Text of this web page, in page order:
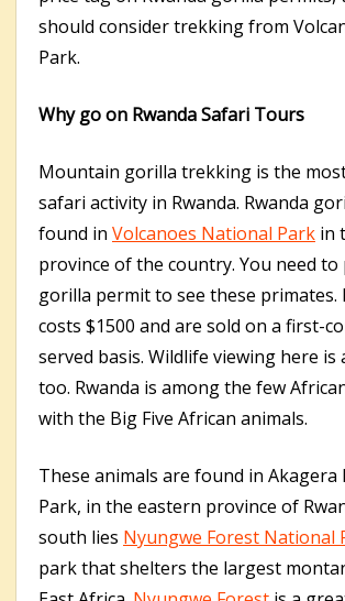
should consider trekking from
Park.
Why go on Rwanda Safari Tours
Mountain gorilla trekking is the
safari activity in Rwanda. Rwanda
found in Volcanoes National Park in
province of the country. You need to
gorilla permit to see these primates.
costs $1500 and are sold on a first-
served basis. Wildlife viewing here is
too. Rwanda is among the few
with the Big Five African animals.
These animals are found in Akagera
Park, in the eastern province of
south lies Nyungwe Forest National
park that shelters the largest